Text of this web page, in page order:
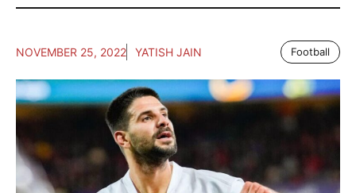
NOVEMBER 25, 2022 YATISH JAIN Football